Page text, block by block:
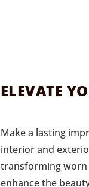
ELEVATE
Make a lasting
interior and
transforming
enhance the